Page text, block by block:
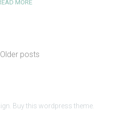
MORE
Older posts
Buy this wordpress theme.